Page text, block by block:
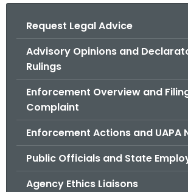
Request Legal Advice
Advisory Opinions and
Rulings
Enforcement Overview and
Complaint
Enforcement Actions and UAPA
Public Officials and State
Agency Ethics Liaisons